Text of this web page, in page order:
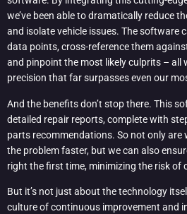
we’ve been able to dramatically reduce
and isolate vehicle issues. The software
data points, cross-reference them
and pinpoint the most likely culprits – all
precision that far surpasses even our
And the benefits don’t stop there. This
detailed repair reports, complete with
parts recommendations. So not only are
the problem faster, but we can also
right the first time, minimizing the risk of
But it’s not just about the technology
culture of continuous improvement and